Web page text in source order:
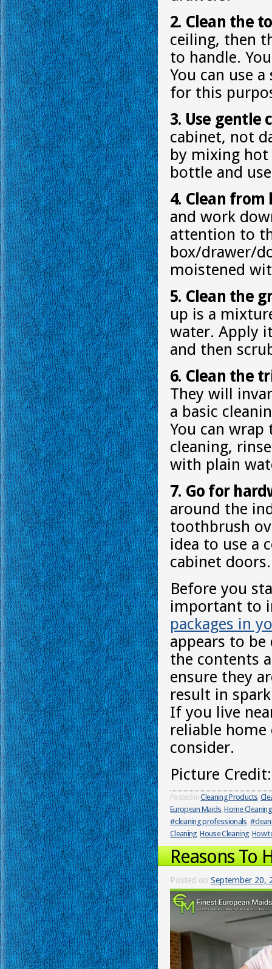
2. Clean the
ceiling, then
to handle.
You can use
for this
3. Use gentle
cabinet, not
by mixing
bottle and
4. Clean from
and work
attention to
box/drawer/
moistened
5. Clean the
up is a
water. Apply
and then
6. Clean the
They will
a basic
You can
cleaning,
with plain
7. Go for
around the
toothbrush
idea to use a
cabinet doors.
Before you
important to
packages in
appears to be
the contents
ensure they
result in
If you live
reliable
consider.
Picture
Posted inCleaning Products,
European Maids,Home Cleaning
#cleaning professionals,
Cleaning,House Cleaning, How
Reasons To
Posted on September 20,